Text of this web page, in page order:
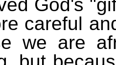
God's
careful
we are